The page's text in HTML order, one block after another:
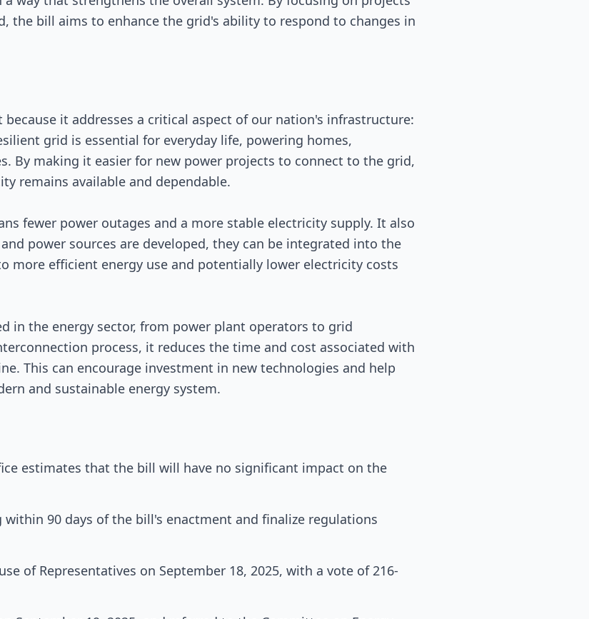
the bill aims to enhance the grid's ability to respond to changes in
because it addresses a critical aspect of our nation's infrastructure:
grid is essential for everyday life, powering homes,
By making it easier for new power projects to connect to the grid,
remains available and dependable.
fewer power outages and a more stable electricity supply. It also
power sources are developed, they can be integrated into the
more efficient energy use and potentially lower electricity costs
in the energy sector, from power plant operators to grid
process, it reduces the time and cost associated with
This can encourage investment in new technologies and help
and sustainable energy system.
estimates that the bill will have no significant impact on the
within 90 days of the bill's enactment and finalize regulations
of Representatives on September 18, 2025, with a vote of 216-